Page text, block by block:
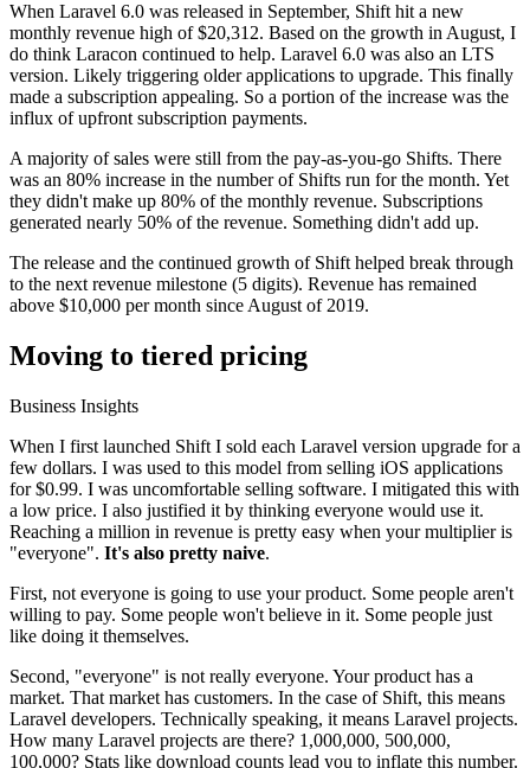
When Laravel 6.0 was released in September, Shift hit a new
monthly revenue high of $20,312. Based on the growth in August, I
do think Laracon continued to help. Laravel 6.0 was also an LTS
version. Likely triggering older applications to upgrade. This finally
made a subscription appealing. So a portion of the increase was the
influx of upfront subscription payments.
A majority of sales were still from the pay-as-you-go Shifts. There
was an 80% increase in the number of Shifts run for the month. Yet
they didn't make up 80% of the monthly revenue. Subscriptions
generated nearly 50% of the revenue. Something didn't add up.
The release and the continued growth of Shift helped break through
to the next revenue milestone (5 digits). Revenue has remained
above $10,000 per month since August of 2019.
Moving to tiered pricing
Business Insights
When I first launched Shift I sold each Laravel version upgrade for a
few dollars. I was used to this model from selling iOS applications
for $0.99. I was uncomfortable selling software. I mitigated this with
a low price. I also justified it by thinking everyone would use it.
Reaching a million in revenue is pretty easy when your multiplier is
"everyone". It's also pretty naive.
First, not everyone is going to use your product. Some people aren't
willing to pay. Some people won't believe in it. Some people just
like doing it themselves.
Second, "everyone" is not really everyone. Your product has a
market. That market has customers. In the case of Shift, this means
Laravel developers. Technically speaking, it means Laravel projects.
How many Laravel projects are there? 1,000,000, 500,000,
100,000? Stats like download counts lead you to inflate this number.